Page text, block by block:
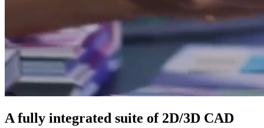
A fully integrated suite of 2D/3D CAD